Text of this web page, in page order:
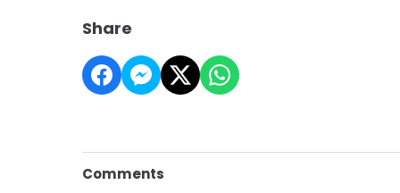
Share
Comments